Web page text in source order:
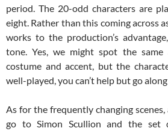
period. The 20-odd characters are
eight. Rather than this coming across
works to the production’s
tone. Yes, we might spot the
costume and accent, but the
well-played, you can’t help but go
As for the frequently changing
go to Simon Scullion and the set